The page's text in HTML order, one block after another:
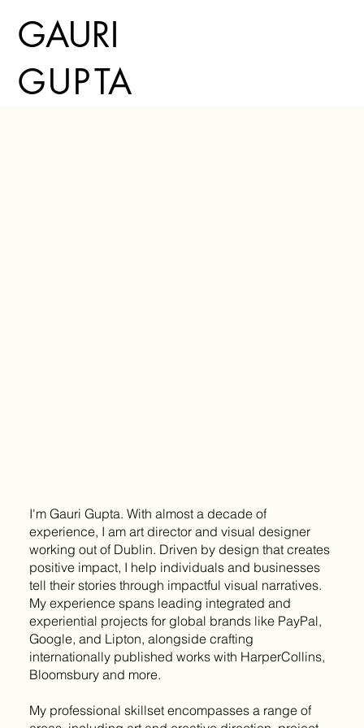
GAURI
GUPTA
I'm Gauri Gupta. With almost a decade of
experience, I am art director and visual designer
working out of Dublin. Driven by design that creates
positive impact, I help individuals and businesses
tell their stories through impactful visual narratives.
My experience spans leading integrated and
experiential projects for global brands like PayPal,
Google, and Lipton, alongside crafting
internationally published works with HarperCollins,
Bloomsbury and more.
My professional skillset encompasses a range of